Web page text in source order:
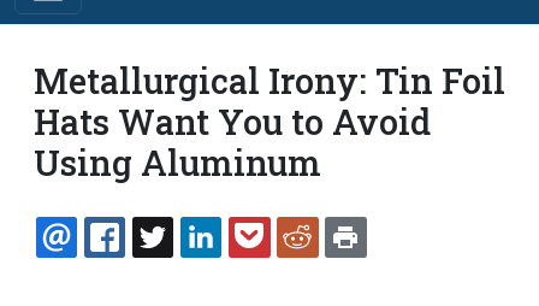
Metallurgical Irony: Tin Foil
Hats Want You to Avoid
Using Aluminum
EMAILFACEBOOK
TWITTERLINKEDINPOCKETREDDIT